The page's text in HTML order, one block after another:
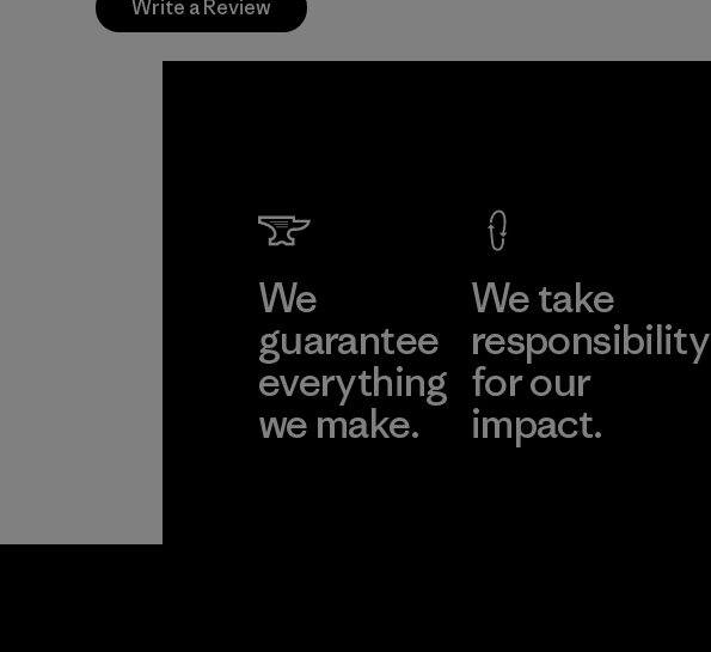
Write a Review
We
guarantee
everything
we make.
We take
responsibility
for our
impact.